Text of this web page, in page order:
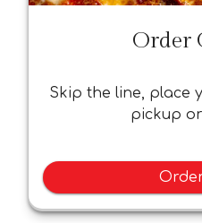
Order
Skip the line, place
pickup